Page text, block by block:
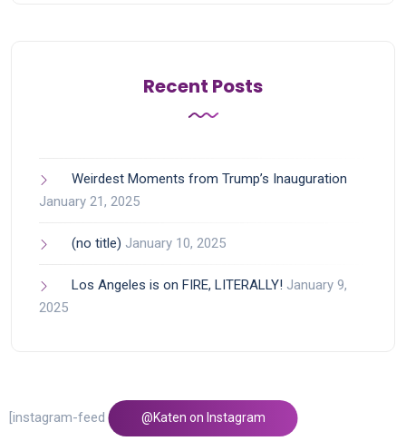
Recent Posts
Weirdest Moments from Trump’s Inauguration
January 21, 2025
(no title) January 10, 2025
Los Angeles is on FIRE, LITERALLY! January 9,
2025
@Katen on Instagram
[instagram-feed feed=1]